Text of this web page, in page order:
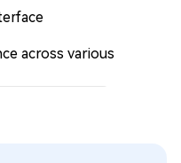
across various tasks